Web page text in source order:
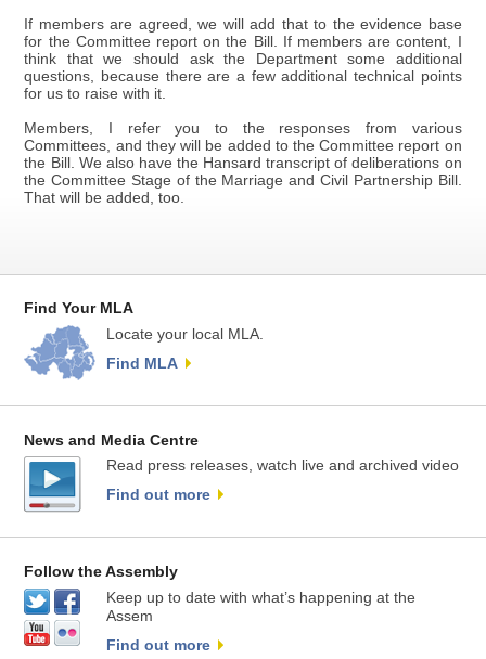
If members are agreed, we will add that to the evidence base
for the Committee report on the Bill. If members are content, I
think that we should ask the Department some additional
questions, because there are a few additional technical points
for us to raise with it.
Members, I refer you to the responses from various
Committees, and they will be added to the Committee report on
the Bill. We also have the Hansard transcript of deliberations on
the Committee Stage of the Marriage and Civil Partnership Bill.
That will be added, too.
Find Your MLA
Locate your local MLA.
Find MLA
News and Media Centre
Read press releases, watch live and archived video
Find out more
Follow the Assembly
Keep up to date with what’s happening at the
Assem
Find out more